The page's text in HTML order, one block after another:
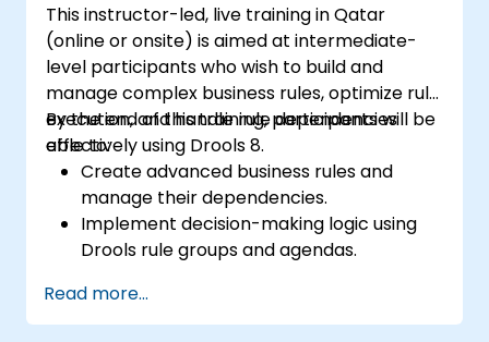
This instructor-led, live training in Qatar
(online or onsite) is aimed at intermediate-
level participants who wish to build and
manage complex business rules, optimize rule
execution, and handle rule dependencies
effectively using Drools 8.
By the end of this training, participants will be
able to:
Create advanced business rules and
manage their dependencies.
Implement decision-making logic using
Drools rule groups and agendas.
execution in Drools.
Use advanced Drools Workbench
Read more...